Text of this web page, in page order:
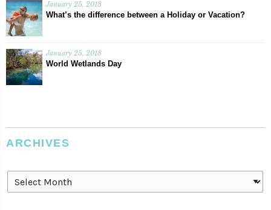
January 25, 2018
What’s the difference between a Holiday or Vacation?
January 25, 2018
World Wetlands Day
ARCHIVES
Archives